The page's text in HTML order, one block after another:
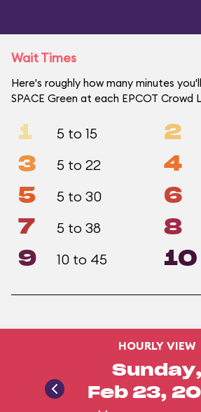
Wait Times
Here's roughly how many minutes
SPACE Green at each EPCOT Crowd
1 5 to 15 2
3 5 to 22 4
5 5 to 30 6
7 5 to 38 8
9 10 to 45 10
HOURLY VIEW
Sunday,
Feb 23,